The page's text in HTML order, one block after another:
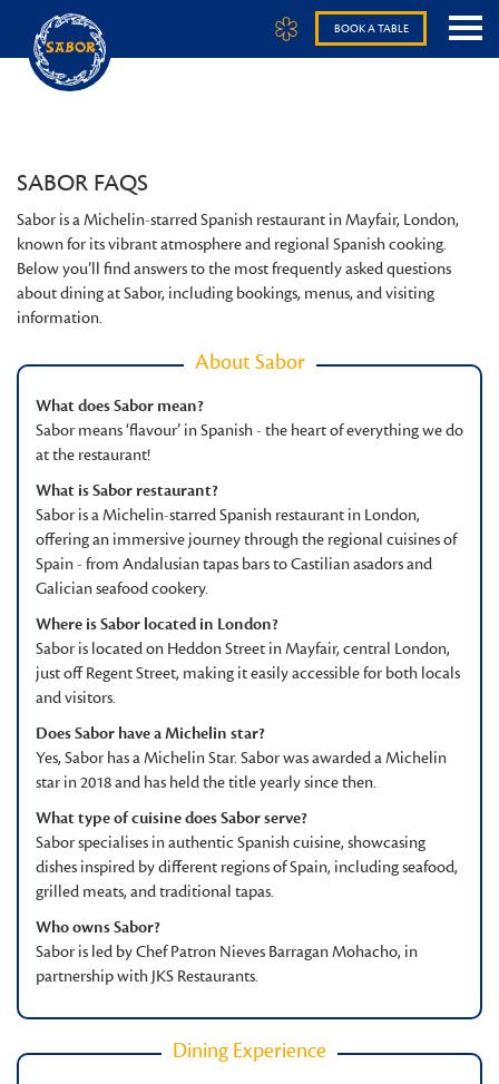
BOOK A TABLE
SABOR FAQS
Sabor is a Michelin-starred Spanish restaurant in Mayfair, London,
known for its vibrant atmosphere and regional Spanish cooking.
Below you’ll find answers to the most frequently asked questions
about dining at Sabor, including bookings, menus, and visiting
information.
About Sabor
What does Sabor mean?
Sabor means ‘flavour’ in Spanish - the heart of everything we do
at the restaurant!
What is Sabor restaurant?
Sabor is a Michelin-starred Spanish restaurant in London,
offering an immersive journey through the regional cuisines of
Spain - from Andalusian tapas bars to Castilian asadors and
Galician seafood cookery.
Where is Sabor located in London?
Sabor is located on Heddon Street in Mayfair, central London,
just off Regent Street, making it easily accessible for both locals
and visitors.
Does Sabor have a Michelin star?
Yes, Sabor has a Michelin Star. Sabor was awarded a Michelin
star in 2018 and has held the title yearly since then.
What type of cuisine does Sabor serve?
Sabor specialises in authentic Spanish cuisine, showcasing
dishes inspired by different regions of Spain, including seafood,
grilled meats, and traditional tapas.
Who owns Sabor?
Sabor is led by Chef Patron Nieves Barragan Mohacho, in
partnership with JKS Restaurants.
Dining Experience